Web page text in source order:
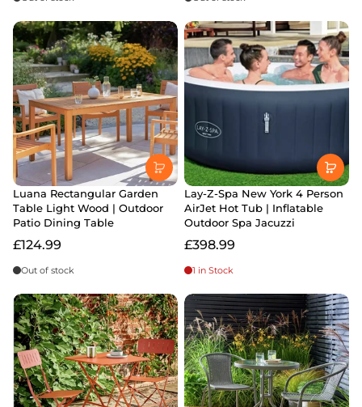
Luana Rectangular Garden
Table Light Wood | Outdoor
Patio Dining Table
£124.99
Out of stock
Lay-Z-Spa New York 4 Person
AirJet Hot Tub | Inflatable
Outdoor Spa Jacuzzi
£398.99
1 in Stock